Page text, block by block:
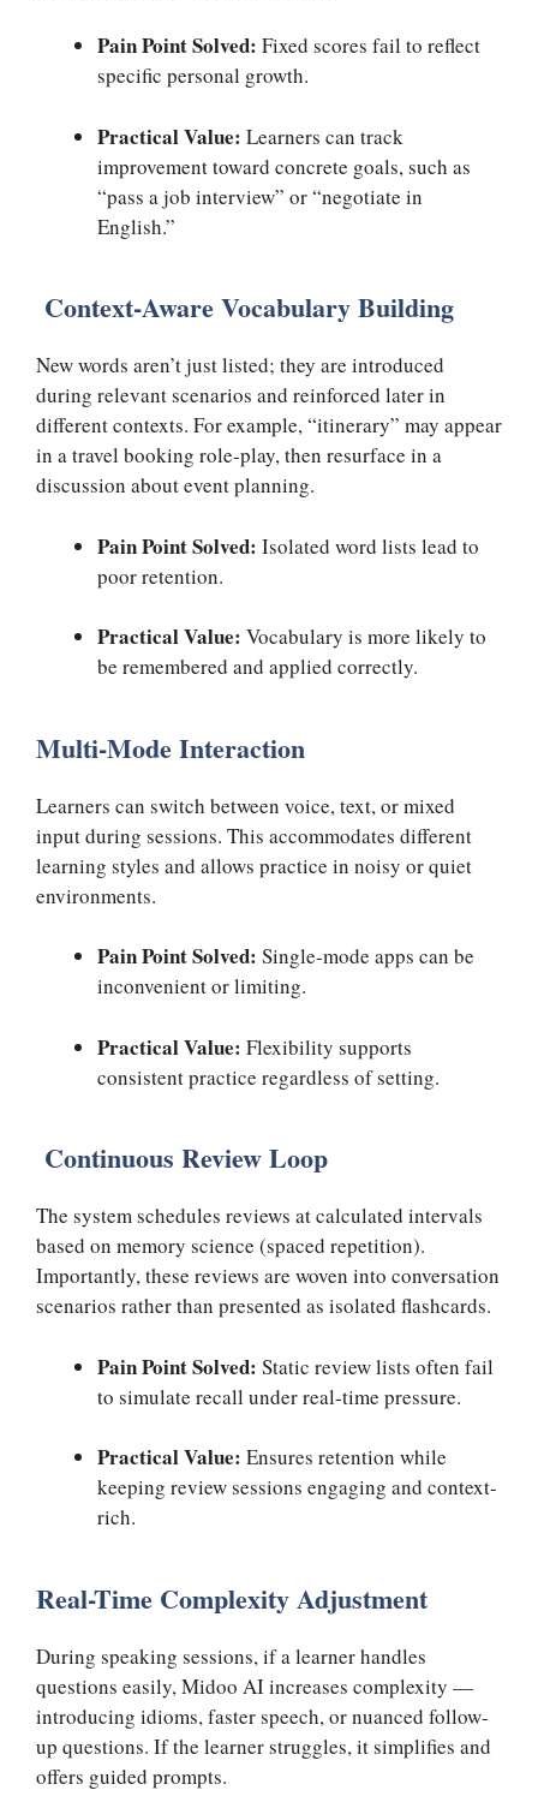
Pain Point Solved: Fixed scores fail to reflect
specific personal growth.
Practical Value: Learners can track
improvement toward concrete goals, such as
“pass a job interview” or “negotiate in
English.”
Context-Aware Vocabulary Building
New words aren’t just listed; they are introduced
during relevant scenarios and reinforced later in
different contexts. For example, “itinerary” may appear
in a travel booking role-play, then resurface in a
discussion about event planning.
Pain Point Solved: Isolated word lists lead to
poor retention.
Practical Value: Vocabulary is more likely to
be remembered and applied correctly.
Multi-Mode Interaction
Learners can switch between voice, text, or mixed
input during sessions. This accommodates different
learning styles and allows practice in noisy or quiet
environments.
Pain Point Solved: Single-mode apps can be
inconvenient or limiting.
Practical Value: Flexibility supports
consistent practice regardless of setting.
Continuous Review Loop
The system schedules reviews at calculated intervals
based on memory science (spaced repetition).
Importantly, these reviews are woven into conversation
scenarios rather than presented as isolated flashcards.
Pain Point Solved: Static review lists often fail
to simulate recall under real-time pressure.
Practical Value: Ensures retention while
keeping review sessions engaging and context-
rich.
Real-Time Complexity Adjustment
During speaking sessions, if a learner handles
questions easily, Midoo AI increases complexity —
introducing idioms, faster speech, or nuanced follow-
up questions. If the learner struggles, it simplifies and
offers guided prompts.